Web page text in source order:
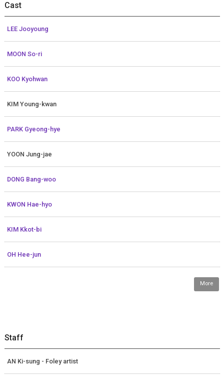
Cast
LEE Jooyoung
MOON So-ri
KOO Kyohwan
KIM Young-kwan
PARK Gyeong-hye
YOON Jung-jae
DONG Bang-woo
KWON Hae-hyo
KIM Kkot-bi
OH Hee-jun
More
Staff
AN Ki-sung - Foley artist